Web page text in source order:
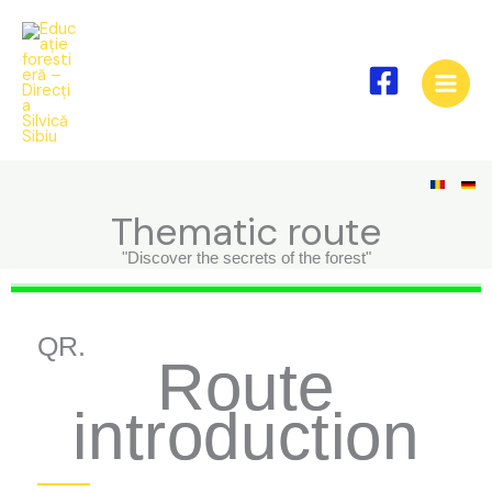
content
Thematic route
"Discover the secrets of the forest"
QR.
Route
introduction